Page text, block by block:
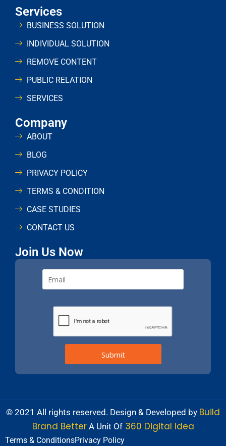
Services
BUSINESS SOLUTION
INDIVIDUAL SOLUTION
REMOVE CONTENT
PUBLIC RELATION
SERVICES
Company
ABOUT
BLOG
PRIVACY POLICY
TERMS & CONDITION
CASE STUDIES
CONTACT US
Join Us Now
© 2021 All rights reserved. Design & Developed by Build
Brand BetterA Unit Of360 Digital Idea
Terms & ConditionsPrivacy Policy